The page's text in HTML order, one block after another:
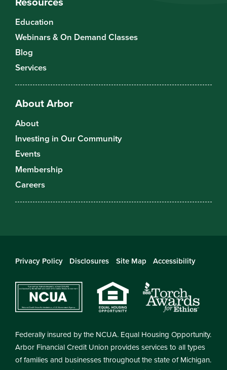
Education
Webinars & On Demand Classes
Blog
Services
About Arbor
About
Investing in Our Community
Events
Membership
Careers
Privacy Policy Disclosures Site Map Accessibility
Federally insured by the NCUA. Equal Housing Opportunity.
Arbor Financial Credit Union provides services to all types
of families and businesses throughout the state of Michigan.